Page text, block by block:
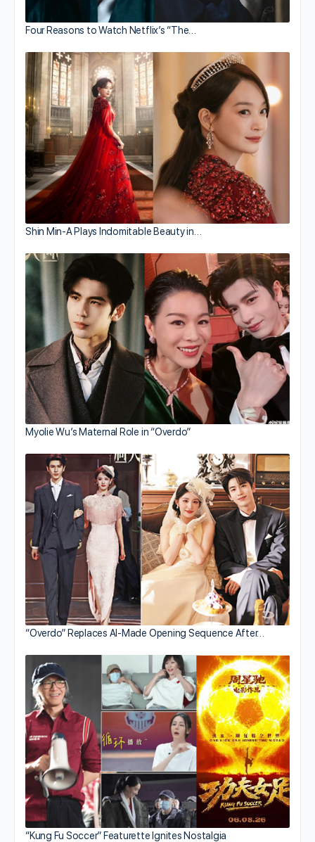
Four Reasons to Watch Netflix’s “The…
Shin Min-A Plays Indomitable Beauty in…
Myolie Wu’s Maternal Role in “Overdo”
“Overdo” Replaces AI-Made Opening Sequence After…
“Kung Fu Soccer” Featurette Ignites Nostalgia